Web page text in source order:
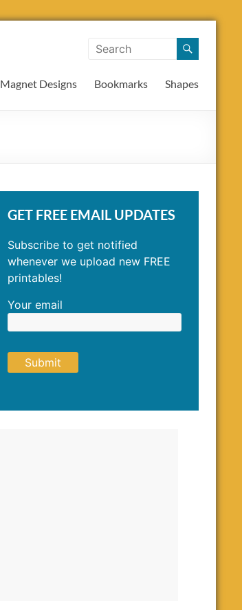
Magnet Designs Bookmarks Shapes
GET FREE EMAIL UPDATES
Subscribe to get notified
whenever we upload new FREE
printables!
Your email